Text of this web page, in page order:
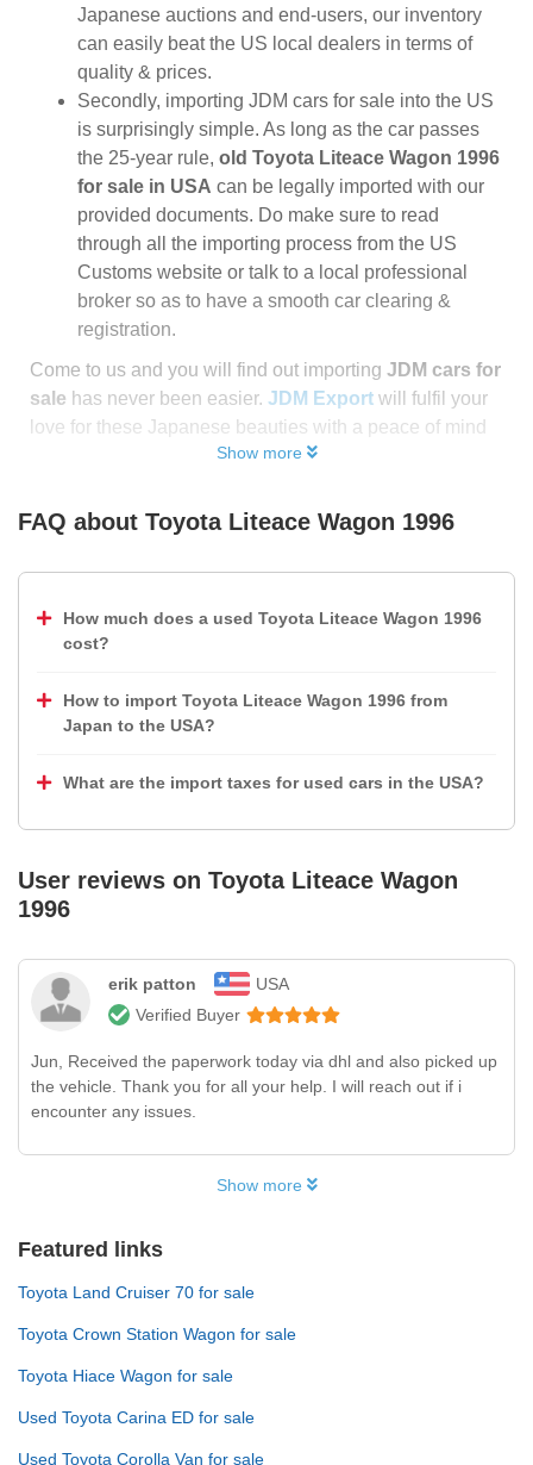
Japanese auctions and end-users, our inventory
can easily beat the US local dealers in terms of
quality & prices.
Secondly, importing JDM cars for sale into the US
is surprisingly simple. As long as the car passes
the 25-year rule, old Toyota Liteace Wagon 1996
for sale in USA can be legally imported with our
provided documents. Do make sure to read
through all the importing process from the US
Customs website or talk to a local professional
broker so as to have a smooth car clearing &
registration.
Come to us and you will find out importing JDM cars for
sale has never been easier. JDM Export will fulfil your
love for these Japanese beauties with a peace of mind
Show more
FAQ about Toyota Liteace Wagon 1996
How much does a used Toyota Liteace Wagon 1996
cost?
How to import Toyota Liteace Wagon 1996 from
Japan to the USA?
What are the import taxes for used cars in the USA?
User reviews on Toyota Liteace Wagon
1996
erik patton
USA
Verified Buyer
Jun, Received the paperwork today via dhl and also picked up
the vehicle. Thank you for all your help. I will reach out if i
encounter any issues.
Show more
Featured links
Toyota Land Cruiser 70 for sale
Toyota Crown Station Wagon for sale
Toyota Hiace Wagon for sale
Used Toyota Carina ED for sale
Used Toyota Corolla Van for sale